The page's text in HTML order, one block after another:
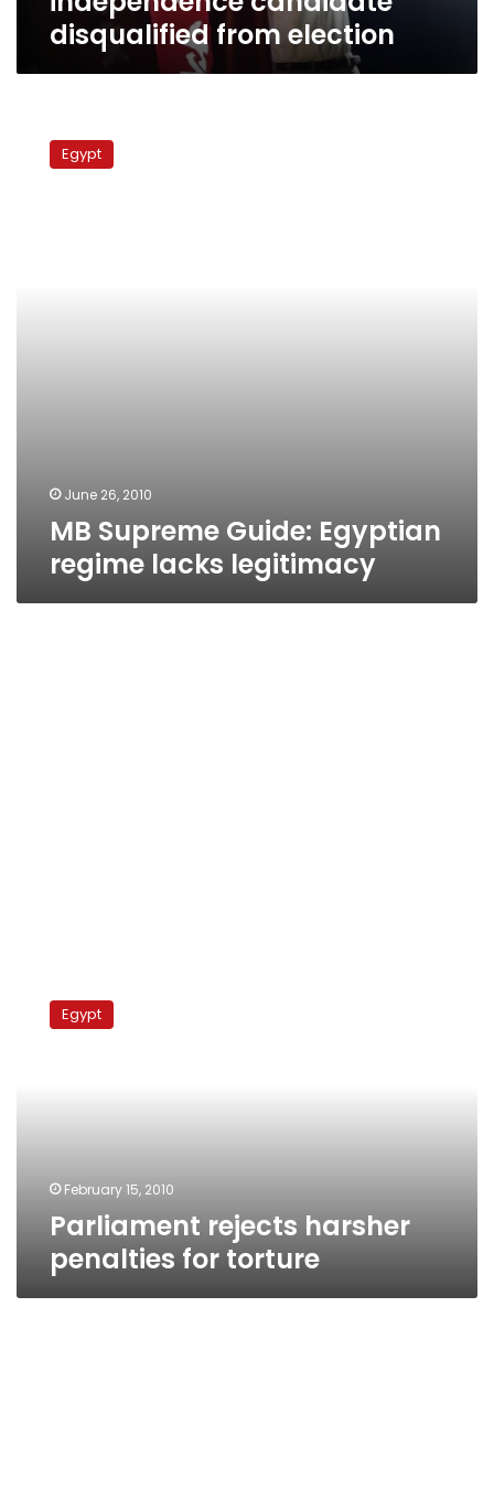
disqualified from election
Supreme
Guide:Egypt
June 26, 2010
MB Supreme Guide: Egyptian
regime lacks legitimacy
rejects
harsherEgypt
February 15, 2010
Parliament rejects harsher
penalties for torture